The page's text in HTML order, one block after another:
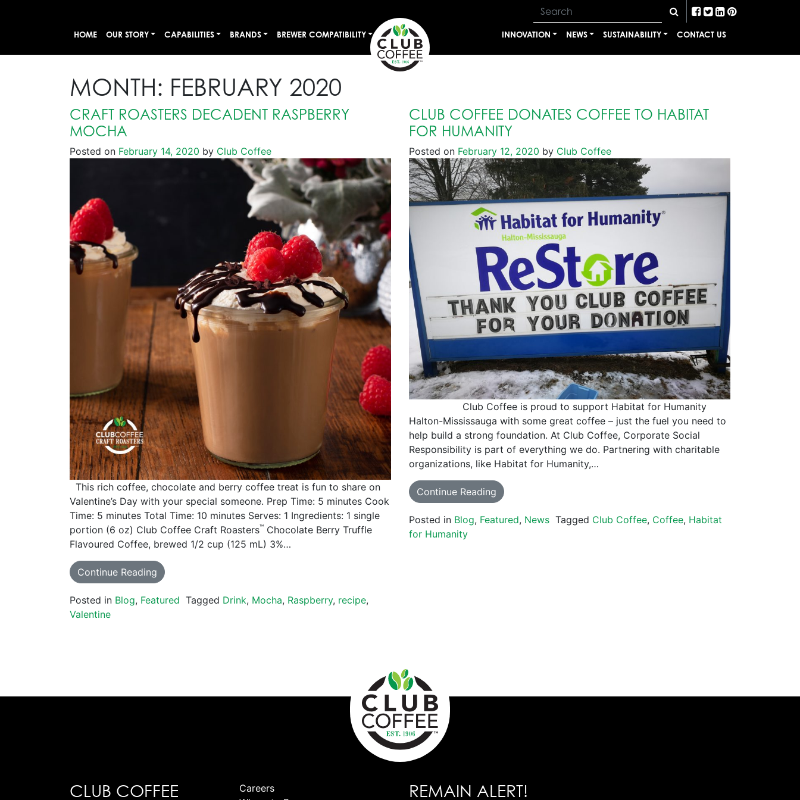
HOME OUR STORY CAPABILITIES BRANDS BREWER COMPATIBILITY INNOVATION NEWS SUSTAINABILITY CONTACT US
MONTH: FEBRUARY 2020
CRAFT ROASTERS DECADENT RASPBERRY
MOCHA
Posted on February 14, 2020 by Club Coffee
This rich coffee, chocolate and berry coffee treat is fun to share on
Valentine’s Day with your special someone. Prep Time: 5 minutes Cook
Time: 5 minutes Total Time: 10 minutes Serves: 1 Ingredients: 1 single
portion (6 oz) Club Coffee Craft Roasters™ Chocolate Berry Truffle
Flavoured Coffee, brewed 1/2 cup (125 mL) 3%…
Continue Reading
Posted in Blog, Featured Tagged Drink, Mocha, Raspberry, recipe,
Valentine
CLUB COFFEE DONATES COFFEE TO HABITAT
FOR HUMANITY
Posted on February 12, 2020 by Club Coffee
Club Coffee is proud to support Habitat for Humanity
Halton-Mississauga with some great coffee – just the fuel you need to
help build a strong foundation. At Club Coffee, Corporate Social
Responsibility is part of everything we do. Partnering with charitable
organizations, like Habitat for Humanity,…
Continue Reading
Posted in Blog, Featured, News Tagged Club Coffee, Coffee, Habitat
for Humanity
CLUB COFFEE
Careers
REMAIN ALERT!